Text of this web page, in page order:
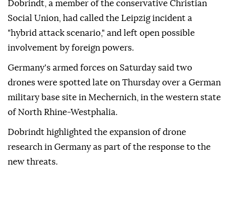
Dobrindt, a member of the conservative Christian
Social Union, had called the Leipzig incident a
"hybrid attack scenario," and left open possible
involvement by ⁠foreign ‌powers.
Germany's ‌armed forces on Saturday said two
⁠drones were spotted late on ‌Thursday over a German
military base site in Mechernich, in the western state
⁠of North Rhine-Westphalia.
Dobrindt highlighted the ⁠expansion of drone
research in Germany as part ⁠of the response to the
new threats.